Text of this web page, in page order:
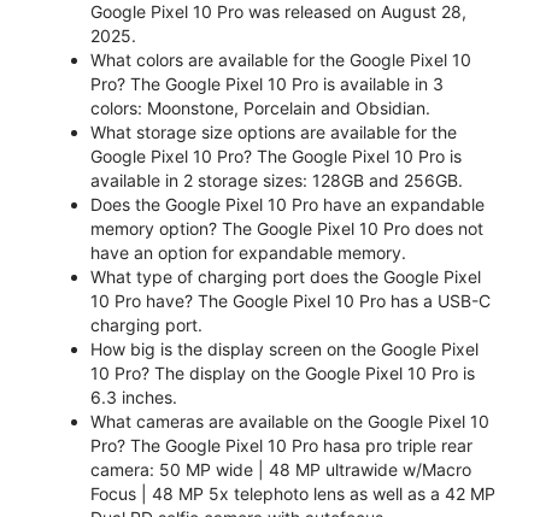
Google Pixel 10 Pro was released on August 28,
2025.
What colors are available for the Google Pixel 10
Pro? The Google Pixel 10 Pro is available in 3
colors: Moonstone, Porcelain and Obsidian.
What storage size options are available for the
Google Pixel 10 Pro? The Google Pixel 10 Pro is
available in 2 storage sizes: 128GB and 256GB.
Does the Google Pixel 10 Pro have an expandable
memory option? The Google Pixel 10 Pro does not
have an option for expandable memory.
What type of charging port does the Google Pixel
10 Pro have? The Google Pixel 10 Pro has a USB-C
charging port.
How big is the display screen on the Google Pixel
10 Pro? The display on the Google Pixel 10 Pro is
6.3 inches.
What cameras are available on the Google Pixel 10
Pro? The Google Pixel 10 Pro hasa pro triple rear
camera: 50 MP wide | 48 MP ultrawide w/Macro
Focus | 48 MP 5x telephoto lens as well as a 42 MP